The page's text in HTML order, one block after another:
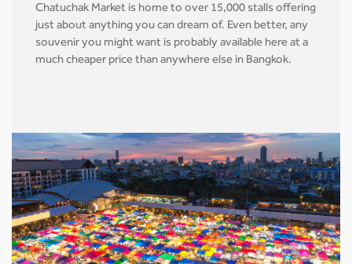
Chatuchak Market is home to over 15,000 stalls offering
just about anything you can dream of. Even better, any
souvenir you might want is probably available here at a
much cheaper price than anywhere else in Bangkok.